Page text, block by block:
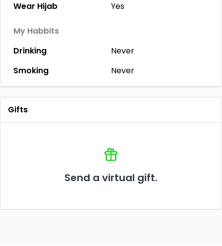
Wear Hijab
Yes
My Habbits
Drinking
Never
Smoking
Never
Gifts
Send a virtual gift.